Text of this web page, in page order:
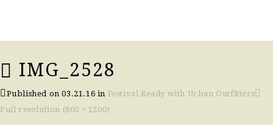
IMG_2528
Published on03.21.16 in Festival Ready with Urban Outfitters
Full resolution (800 × 1200)